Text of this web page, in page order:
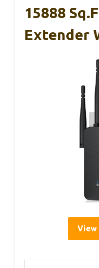
15888
Extender
View